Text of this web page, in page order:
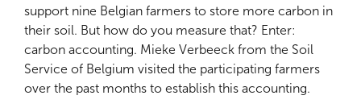
support nine Belgian farmers to store more carbon in
their soil. But how do you measure that? Enter:
carbon accounting. Mieke Verbeeck from the Soil
Service of Belgium visited the participating farmers
over the past months to establish this accounting.